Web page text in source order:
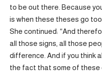
to be out there. Because
is when these theses go too
She continued: “And
all those signs, all those
difference. And if you think
the fact that some of these